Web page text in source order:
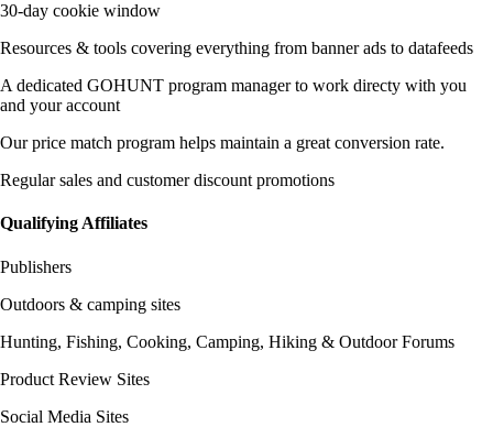
30-day cookie window
Resources & tools covering everything from banner ads to datafeeds
A dedicated GOHUNT program manager to work directy with you
and your account
Our price match program helps maintain a great conversion rate.
Regular sales and customer discount promotions
Qualifying Affiliates
Publishers
Outdoors & camping sites
Hunting, Fishing, Cooking, Camping, Hiking & Outdoor Forums
Product Review Sites
Social Media Sites